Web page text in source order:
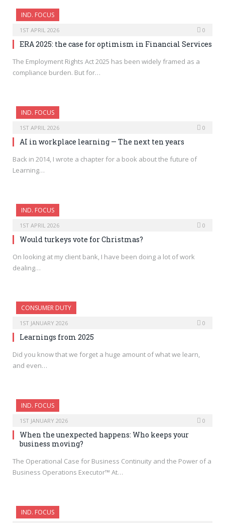
IND. FOCUS
1ST APRIL 2026 0
ERA 2025: the case for optimism in Financial Services
The Employment Rights Act 2025 has been widely framed as a
compliance burden. But for…
IND. FOCUS
1ST APRIL 2026 0
AI in workplace learning — The next ten years
Back in 2014, I wrote a chapter for a book about the future of
Learning…
IND. FOCUS
1ST APRIL 2026 0
Would turkeys vote for Christmas?
On looking at my client bank, I have been doing a lot of work
dealing…
CONSUMER DUTY
1ST JANUARY 2026 0
Learnings from 2025
Did you know that we forget a huge amount of what we learn,
and even…
IND. FOCUS
1ST JANUARY 2026 0
When the unexpected happens: Who keeps your
business moving?
The Operational Case for Business Continuity and the Power of a
Business Operations Executor™ At…
IND. FOCUS